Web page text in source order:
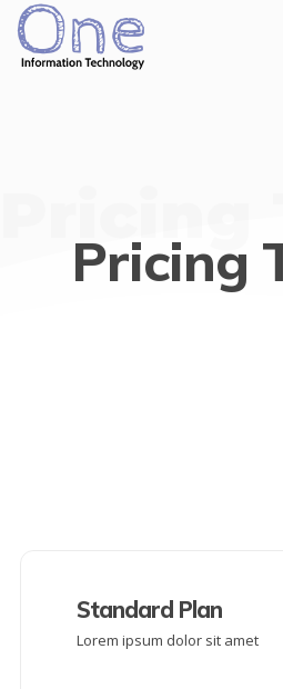
Pricing
Standard Plan
Lorem ipsum dolor sit amet